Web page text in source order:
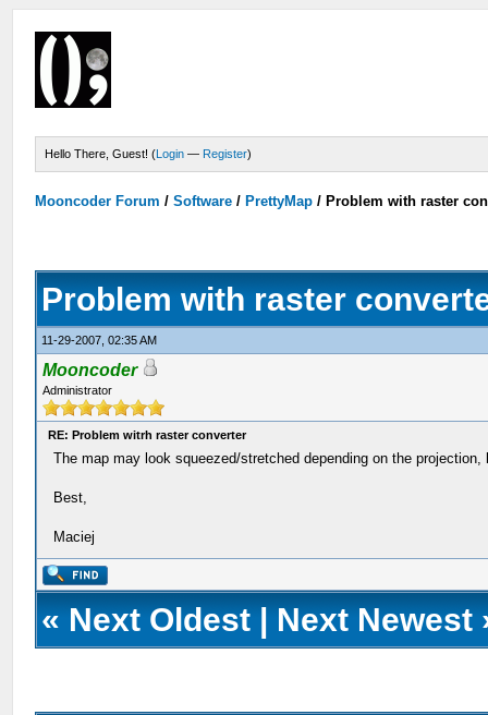
Hello There, Guest! (Login — Register)
Mooncoder Forum /Software / PrettyMap / Problem with raster
Problem with raster
11-29-2007, 02:35 AM
Mooncoder
Administrator
RE: Problem witrh raster converter
The map may look squeezed/stretched depending on the
Best,
Maciej
« Next Oldest | Next Newest